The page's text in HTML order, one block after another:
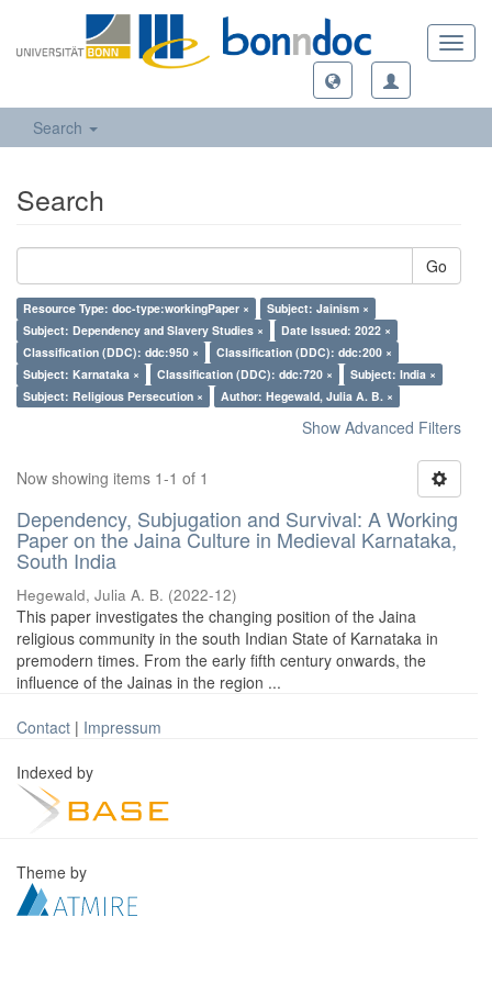
Search
Search
Go
Resource Type: doc-type:workingPaper ×
Subject: Jainism ×
Subject: Dependency and Slavery Studies ×
Date Issued: 2022 ×
Classification (DDC): ddc:950 ×
Classification (DDC): ddc:200 ×
Subject: Karnataka ×
Classification (DDC): ddc:720 ×
Subject: India ×
Subject: Religious Persecution ×
Author: Hegewald, Julia A. B. ×
Show Advanced Filters
Now showing items 1-1 of 1
Dependency, Subjugation and Survival: A Working
Paper on the Jaina Culture in Medieval Karnataka,
South India
Hegewald, Julia A. B. (2022-12)
This paper investigates the changing position of the Jaina
religious community in the south Indian State of Karnataka in
premodern times. From the early fifth century onwards, the
influence of the Jainas in the region ...
Contact | Impressum
Indexed by
Theme by